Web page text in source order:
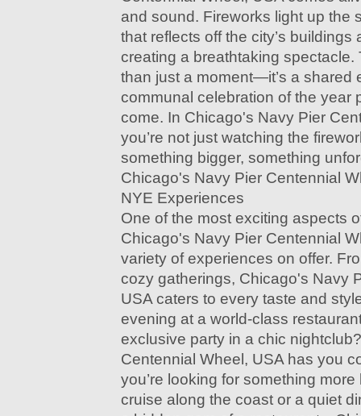
and sound. Fireworks light up the
that reflects off the city’s buildings
creating a breathtaking
than just a moment—it’s a shared
communal celebration of the year
come. In Chicago's Navy Pier
you’re not just watching the
something bigger, something
Chicago's Navy Pier Centennial
NYE Experiences
One of the most exciting aspects
Chicago's Navy Pier Centennial
variety of experiences on offer.
cozy gatherings, Chicago's Navy
USA caters to every taste and
evening at a world-class
exclusive party in a chic
Centennial Wheel, USA has you
you’re looking for something
cruise along the coast or a quiet